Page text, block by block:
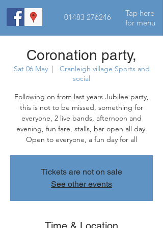
01483 276246
Tap here
for menu
Coronation party,
Sat 06 May
  |
Cranleigh village Sports and
social
Following on from last years Jubilee party,
this is not to be missed, something for
everyone, 2 live bands, afternoon and
evening, fun fare, stalls, bar open all day.
Open to everyone, a fun day for all
Tickets are not on sale
See other events